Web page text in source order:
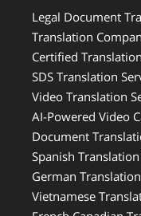
Legal Document
Translation
Certified
SDS Translation
Video Translation
AI-Powered Video
Document
Spanish
German
Vietnamese